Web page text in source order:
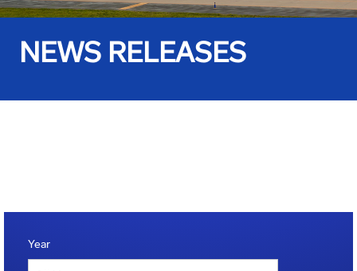
NEWS RELEASES
Year